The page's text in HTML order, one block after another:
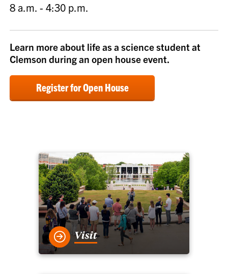
8 a.m. - 4:30 p.m.
Learn more about life as a science student at
Clemson during an open house event.
Register for Open House
Visit